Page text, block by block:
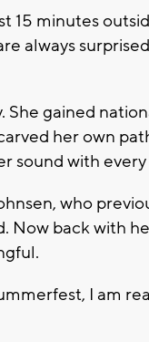
15 minutes
always
She gained
her own
sound with
who
. Now back with
I am